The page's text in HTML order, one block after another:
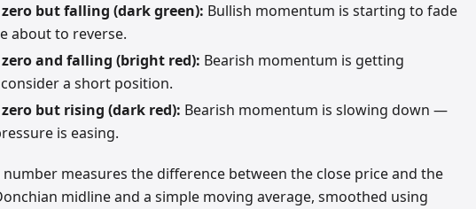
zero but falling (dark green): Bullish momentum is starting to fade
about to reverse.
and falling (bright red): Bearish momentum is getting
a short position.
but rising (dark red): Bearish momentum is slowing down —
is easing.
measures the difference between the close price and the
midline and a simple moving average, smoothed using